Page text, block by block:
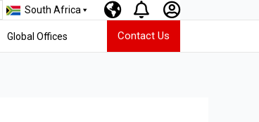
South Africa
Global Offices Contact Us